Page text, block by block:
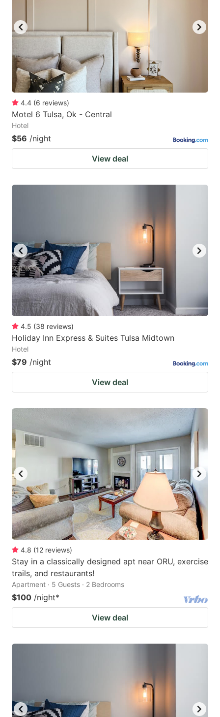
4.4 (6 reviews)
Motel 6 Tulsa, Ok - Central
Hotel
$56 /night
View deal
4.5 (38 reviews)
Holiday Inn Express & Suites Tulsa Midtown
Hotel
$79 /night
View deal
4.8 (12 reviews)
Stay in a classically designed apt near ORU, exercise
trails, and restaurants!
Apartment · 5 Guests · 2 Bedrooms
$100 /night*
View deal